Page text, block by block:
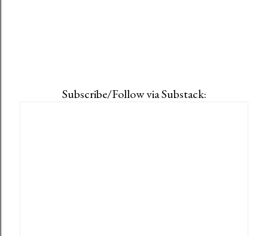
Subscribe/Follow via Substack: